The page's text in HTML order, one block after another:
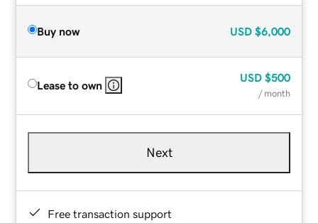
Buy now USD $6,000
Lease to own
USD $500
/ month
Next
Free transaction support